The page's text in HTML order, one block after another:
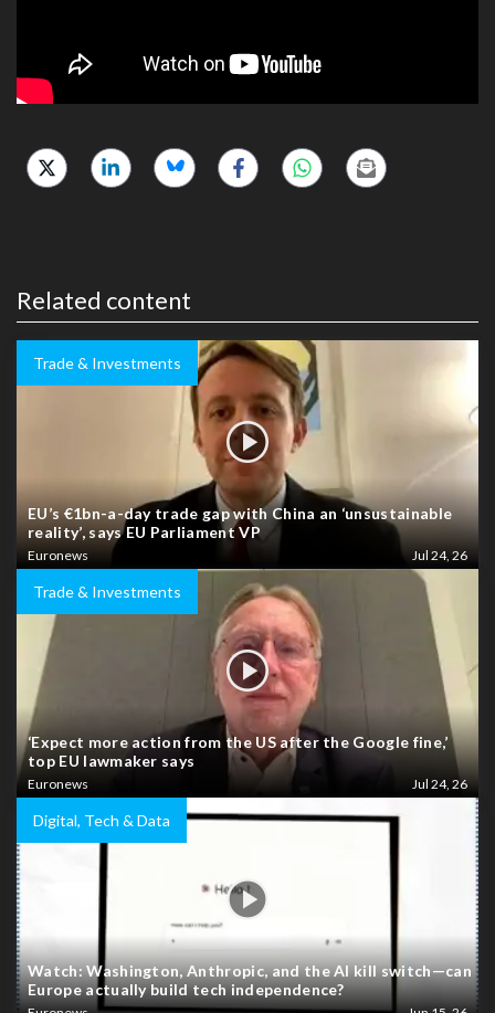
Related content
Trade & Investments
EU’s €1bn-a-day trade gap with China an ‘unsustainable
reality’, says EU Parliament VP
Euronews Jul 24, 26
Trade & Investments
‘Expect more action from the US after the Google fine,’
top EU lawmaker says
Euronews Jul 24, 26
Digital, Tech & Data
Watch: Washington, Anthropic, and the AI kill switch—can
Europe actually build tech independence?